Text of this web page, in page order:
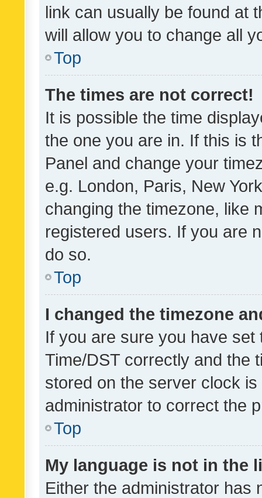
link can usually be found at
will allow you to change all
Top
The times are not correct!
It is possible the time
the one you are in. If this is
Panel and change your
e.g. London, Paris, New
changing the timezone, like
registered users. If you are
do so.
Top
I changed the timezone
If you are sure you have
Time/DST correctly and the
stored on the server clock
administrator to correct the
Top
My language is not in the
Either the administrator has